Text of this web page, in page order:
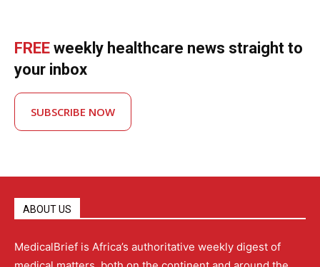
FREE weekly healthcare news straight to
your inbox
SUBSCRIBE NOW
ABOUT US
MedicalBrief is Africa’s authoritative weekly digest of